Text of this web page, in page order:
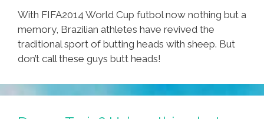
With FIFA2014 World Cup futbol now nothing but a
memory, Brazilian athletes have revived the
traditional sport of butting heads with sheep. But
don’t call these guys butt heads!